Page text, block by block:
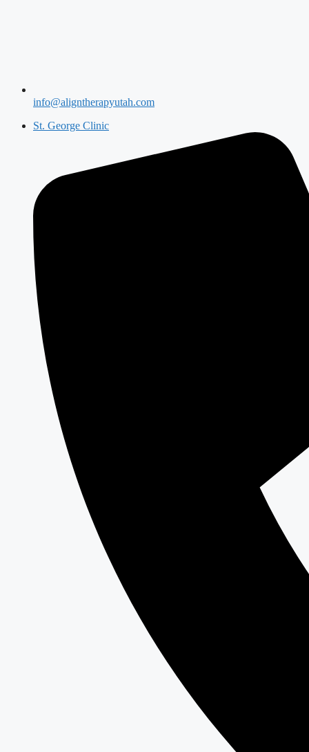
info@aligntherapyutah.com
St. George Clinic